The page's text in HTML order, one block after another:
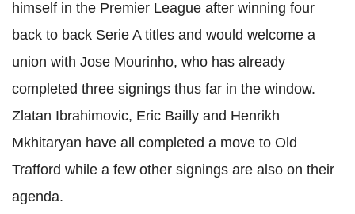
himself in the Premier League after winning four
back to back Serie A titles and would welcome a
union with Jose Mourinho, who has already
completed three signings thus far in the window.
Zlatan Ibrahimovic, Eric Bailly and Henrikh
Mkhitaryan have all completed a move to Old
Trafford while a few other signings are also on their
agenda.